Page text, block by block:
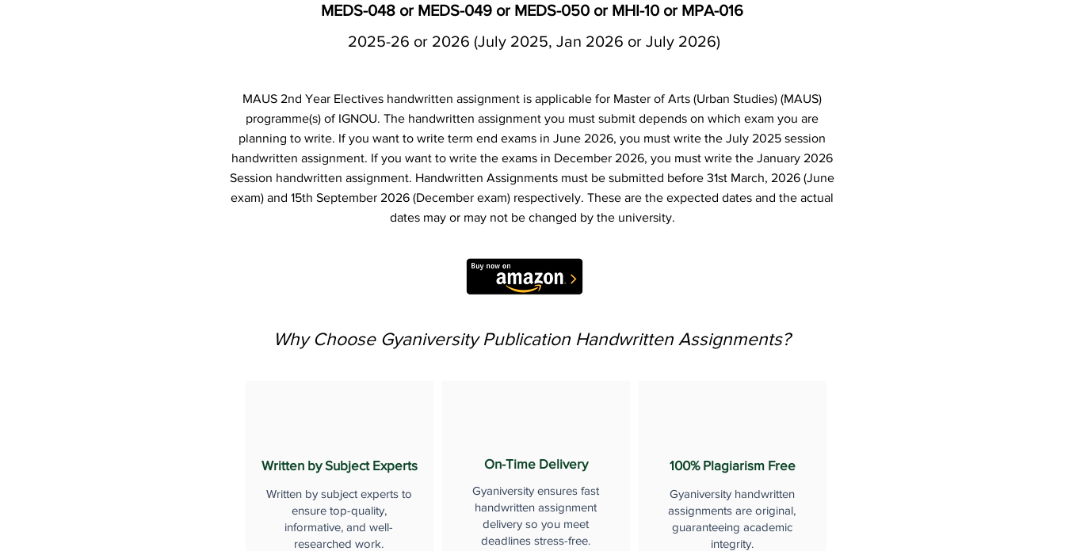
MEDS-048 or MEDS-049 or MEDS-050 or MHI-10 or MPA-016
2025-26 or 2026 (July 2025, Jan 2026 or July 2026)
MAUS 2nd Year Electives handwritten assignment is applicable for Master of Arts (Urban Studies) (MAUS)
programme(s) of IGNOU. The handwritten assignment you must submit depends on which exam you are
planning to write. If you want to write term end exams in June 2026, you must write the July 2025 session
handwritten assignment. If you want to write the exams in December 2026, you must write the January 2026
Session handwritten assignment. Handwritten Assignments must be submitted before 31st March, 2026 (June
exam) and 15th September 2026 (December exam) respectively. These are the expected dates and the actual
dates may or may not be changed by the university.
Why Choose Gyaniversity Publication Handwritten Assignments?
Written by Subject Experts
Written by subject experts to
ensure top-quality,
informative, and well-
researched work.
On-Time Delivery
Gyaniversity ensures fast
handwritten assignment
delivery so you meet
deadlines stress-free.
100% Plagiarism Free
Gyaniversity handwritten
assignments are original,
guaranteeing academic
integrity.